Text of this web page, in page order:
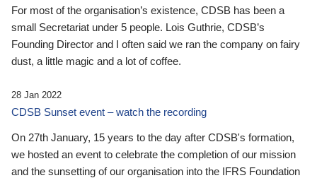
For most of the organisation’s existence, CDSB has been a
small Secretariat under 5 people. Lois Guthrie, CDSB’s
Founding Director and I often said we ran the company on fairy
dust, a little magic and a lot of coffee.
28 Jan 2022
CDSB Sunset event – watch the recording
On 27th January, 15 years to the day after CDSB's formation,
we hosted an event to celebrate the completion of our mission
and the sunsetting of our organisation into the IFRS Foundation